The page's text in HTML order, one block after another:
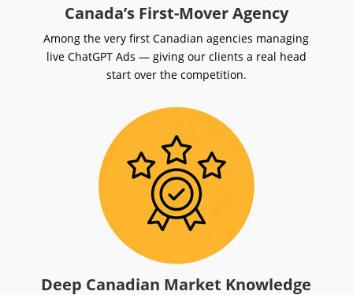
Canada’s First-Mover Agency
Among the very first Canadian agencies managing
live ChatGPT Ads — giving our clients a real head
start over the competition.
Deep Canadian Market Knowledge